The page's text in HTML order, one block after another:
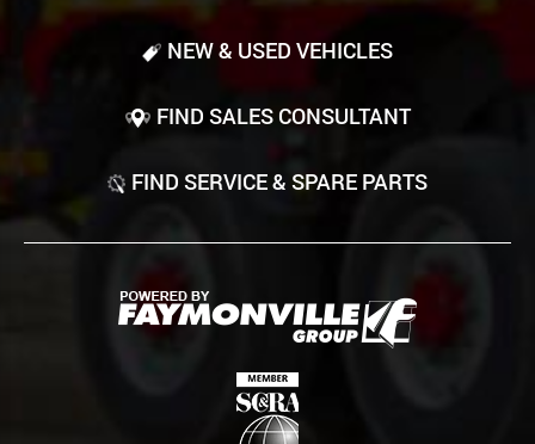
NEW & USED VEHICLES
FIND SALES CONSULTANT
FIND SERVICE & SPARE PARTS